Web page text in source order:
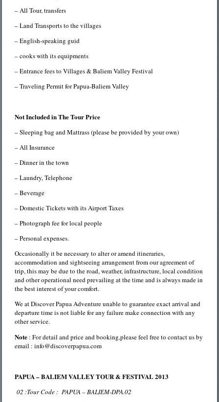
– All Tour, transfers
– Land Transports to the villages
– English-speaking guid
– cooks with its equipments
– Entrance fees to Villages & Baliem Valley Festival
– Traveling Permit for Papua-Baliem Valley
Not Included in The Tour Price
– Sleeping bag and Mattrass (please be provided by your own)
– All Insurance
– Dinner in the town
– Laundry, Telephone
– Beverage
– Domestic Tickets with its Airport Taxes
– Photograph fee for local people
– Personal expenses.
Occasionally it be necessary to alter or amend itineraries,
accommodation and sightseeing arrangement from our agreement of
trip, this may be due to the road, weather, infrastructure, local condition
and other operational need prevailing at the time and is always made in
the best interest of your comfort.
We at Discover Papua Adventure unable to guarantee exact arrival and
departure time is not liable for any failure make connection with any
other service.
Note : For detail and price and booking,please feel free to contact us by
email : info@discoverpapua.com
PAPUA – BALIEM VALLEY TOUR & FESTIVAL 2013
02 :Tour Code : PAPUA – BALIEM-DPA.02